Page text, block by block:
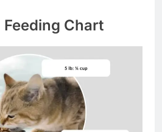
Feeding Chart